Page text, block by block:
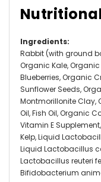
Ingredients:
Rabbit (with ground
Organic Kale,
Blueberries, Organic
Sunflower Seeds,
Montmorillonite Clay,
Oil, Fish Oil, Organic
Vitamin E
Kelp, Liquid
Liquid Lactobacillus
Lactobacillus reuteri
Bifidobacterium